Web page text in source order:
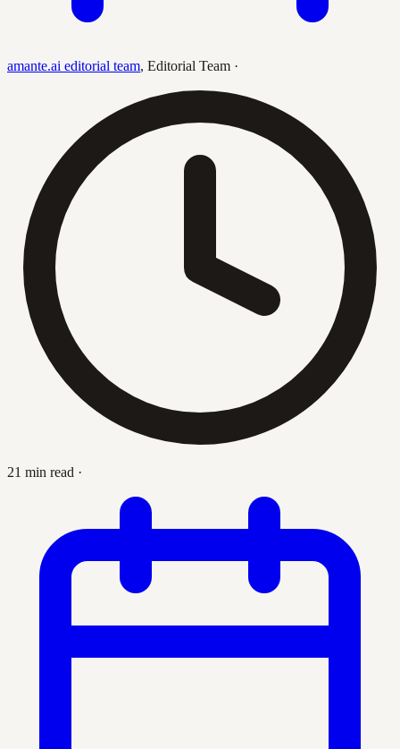
amante.ai editorial team, Editorial Team ·
21 min read ·